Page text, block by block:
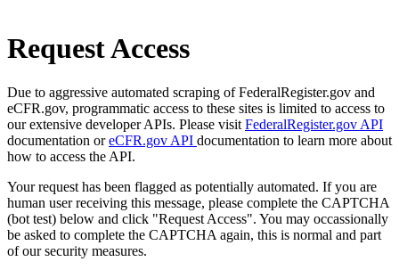
Request Access
Due to aggressive automated scraping of FederalRegister.gov and
eCFR.gov, programmatic access to these sites is limited to access to
our extensive developer APIs. Please visit FederalRegister.gov API
documentation oreCFR.gov API documentation to learn more about
how to access the API.
Your request has been flagged as potentially automated. If you are
human user receiving this message, please complete the CAPTCHA
(bot test) below and click "Request Access". You may occassionally
be asked to complete the CAPTCHA again, this is normal and part
of our security measures.